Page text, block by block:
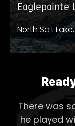
Eaglepointe
North Salt Lake,
There was
he played